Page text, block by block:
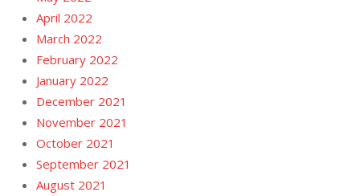
April 2022
March 2022
February 2022
January 2022
December 2021
November 2021
October 2021
September 2021
August 2021